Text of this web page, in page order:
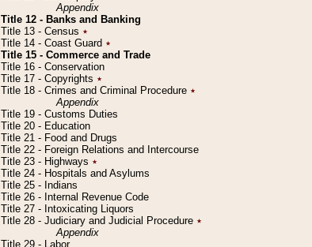
Appendix
Title 12 - Banks and Banking
Title 13 - Census ٭
Title 14 - Coast Guard ٭
Title 15 - Commerce and Trade
Title 16 - Conservation
Title 17 - Copyrights ٭
Title 18 - Crimes and Criminal Procedure ٭
Appendix
Title 19 - Customs Duties
Title 20 - Education
Title 21 - Food and Drugs
Title 22 - Foreign Relations and Intercourse
Title 23 - Highways ٭
Title 24 - Hospitals and Asylums
Title 25 - Indians
Title 26 - Internal Revenue Code
Title 27 - Intoxicating Liquors
Title 28 - Judiciary and Judicial Procedure ٭
Appendix
Title 29 - Labor